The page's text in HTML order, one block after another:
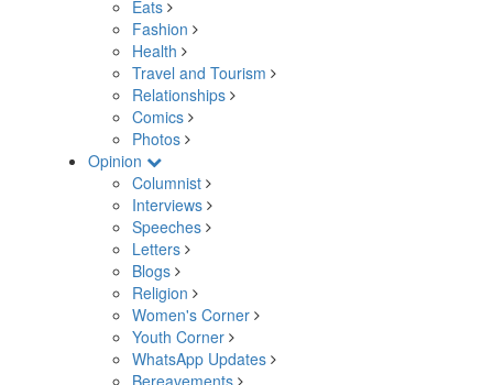
Eats
Fashion
Health
Travel and Tourism
Relationships
Comics
Photos
Opinion
Columnist
Interviews
Speeches
Letters
Blogs
Religion
Women's Corner
Youth Corner
WhatsApp Updates
Bereavements